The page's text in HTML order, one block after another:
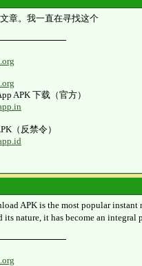
章。我一直在寻找这个
APK 下载（官方）
（反禁令）
APK is the most popular
its nature, it has become an integral